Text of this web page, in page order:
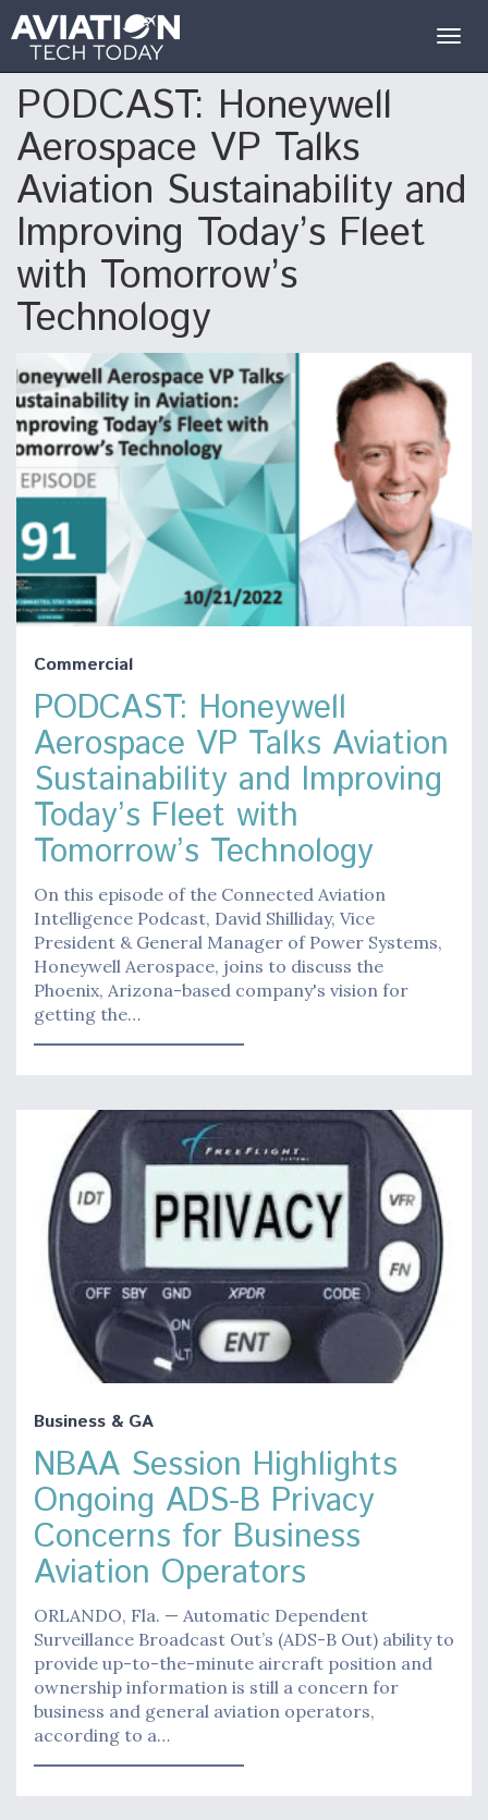
PODCAST: Honeywell
Aerospace VP Talks
Aviation Sustainability and
Improving Today’s Fleet
with Tomorrow’s
Technology
Commercial
PODCAST: Honeywell
Aerospace VP Talks Aviation
Sustainability and Improving
Today’s Fleet with
Tomorrow’s Technology
On this episode of the Connected Aviation
Intelligence Podcast, David Shilliday, Vice
President & General Manager of Power Systems,
Honeywell Aerospace, joins to discuss the
Phoenix, Arizona-based company's vision for
getting the…
Business & GA
NBAA Session Highlights
Ongoing ADS-B Privacy
Concerns for Business
Aviation Operators
ORLANDO, Fla. — Automatic Dependent
Surveillance Broadcast Out’s (ADS-B Out) ability to
provide up-to-the-minute aircraft position and
ownership information is still a concern for
business and general aviation operators,
according to a…